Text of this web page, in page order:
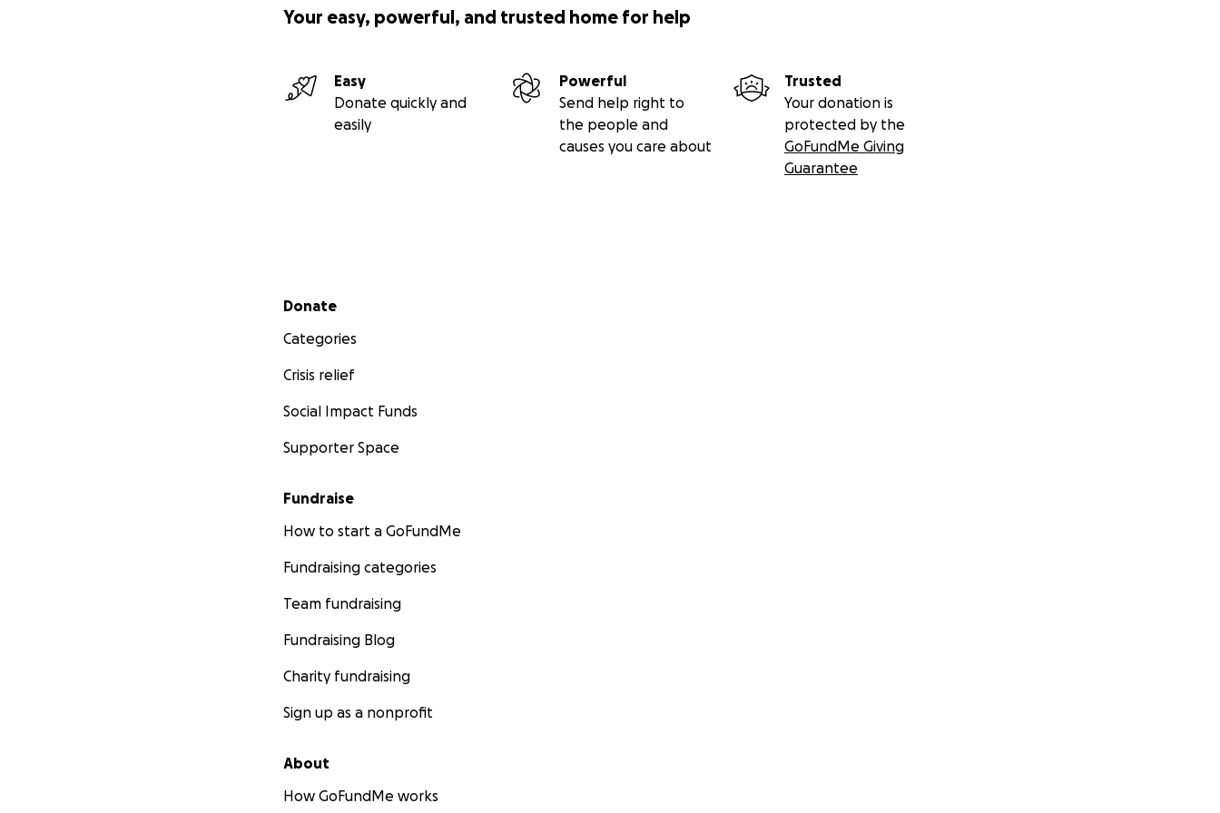
Your easy, powerful, and trusted home for help
Easy
Donate quickly and
easily
Powerful
Send help right to
the people and
causes you care about
Trusted
Your donation is
protected by the
GoFundMe Giving
Guarantee
Secondary menu
Donate
Categories
Crisis relief
Social Impact Funds
Supporter Space
Fundraise
How to start a GoFundMe
Fundraising categories
Team fundraising
Fundraising Blog
Charity fundraising
Sign up as a nonprofit
About
How GoFundMe works